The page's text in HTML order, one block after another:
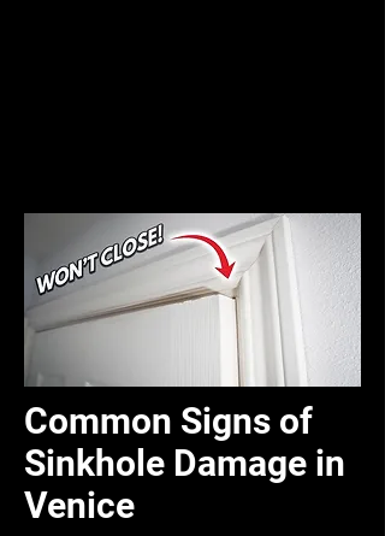
Common Signs of
Sinkhole Damage in
Venice